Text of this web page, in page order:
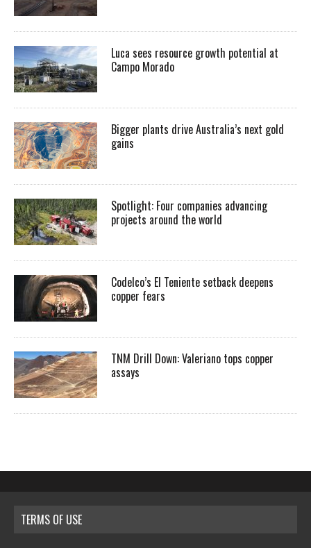
Luca sees resource growth potential at
Campo Morado
Bigger plants drive Australia’s next gold
gains
Spotlight: Four companies advancing
projects around the world
Codelco’s El Teniente setback deepens
copper fears
TNM Drill Down: Valeriano tops copper
assays
TERMS OF USE